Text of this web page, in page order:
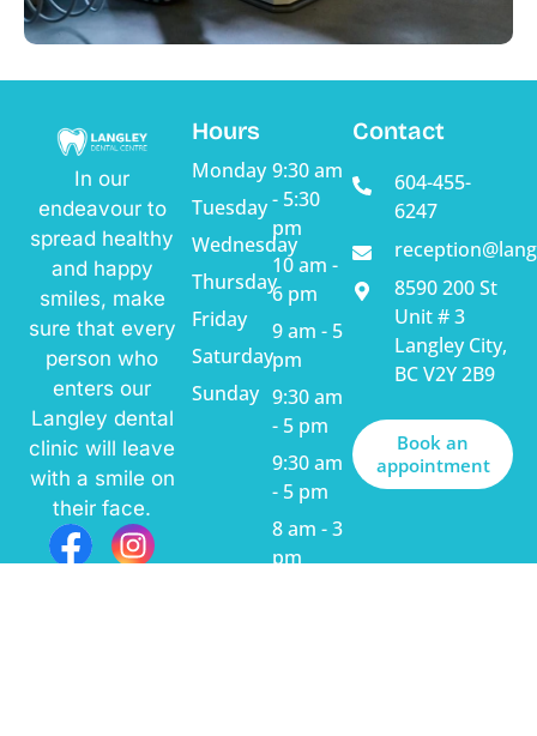
In our
endeavour to
spread healthy
and happy
smiles, make
sure that every
person who
enters our
Langley dental
clinic will leave
with a smile on
their face.
Hours
Monday
Tuesday
Wednesday
Thursday
Friday
Saturday
Sunday
9:30 am
- 5:30
pm
10 am -
6 pm
9 am - 5
pm
9:30 am
- 5 pm
9:30 am
- 5 pm
8 am - 3
pm
Contact
604-455-
6247
8590 200 St
Unit # 3
Langley City,
BC V2Y 2B9
Book an
appointment